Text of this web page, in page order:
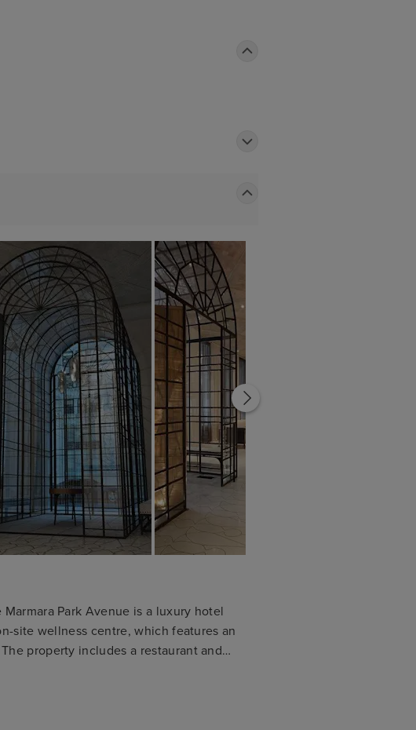
Park Avenue is a luxury hotel
site wellness centre, which features an
property includes a restaurant and
kitchenettes and private terraces.